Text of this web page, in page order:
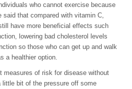
who cannot exercise because
that compared with vitamin C,
have more beneficial effects such
lowering bad cholesterol levels
so those who can get up and walk
a healthier option.
measures of risk for disease without
bit of the pressure off some